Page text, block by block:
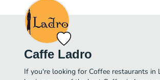
Caffe Ladro
If you're looking for Coffee restaurants